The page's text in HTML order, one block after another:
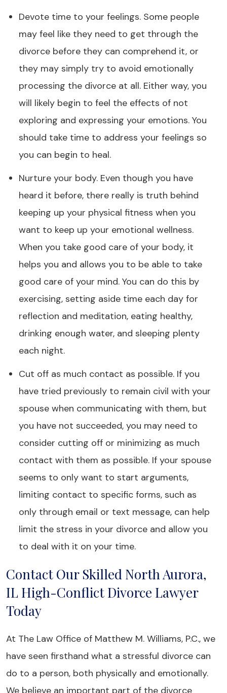
Devote time to your feelings. Some people
may feel like they need to get through the
divorce before they can comprehend it, or
they may simply try to avoid emotionally
processing the divorce at all. Either way, you
will likely begin to feel the effects of not
exploring and expressing your emotions. You
should take time to address your feelings so
you can begin to heal.
Nurture your body. Even though you have
heard it before, there really is truth behind
keeping up your physical fitness when you
want to keep up your emotional wellness.
When you take good care of your body, it
helps you and allows you to be able to take
good care of your mind. You can do this by
exercising, setting aside time each day for
reflection and meditation, eating healthy,
drinking enough water, and sleeping plenty
each night.
Cut off as much contact as possible. If you
have tried previously to remain civil with your
spouse when communicating with them, but
you have not succeeded, you may need to
consider cutting off or minimizing as much
contact with them as possible. If your spouse
seems to only want to start arguments,
limiting contact to specific forms, such as
only through email or text message, can help
limit the stress in your divorce and allow you
to deal with it on your time.
Contact Our Skilled North Aurora,
IL High-Conflict Divorce Lawyer
Today
At The Law Office of Matthew M. Williams, P.C., we
have seen firsthand what a stressful divorce can
do to a person, both physically and emotionally.
We believe an important part of the divorce